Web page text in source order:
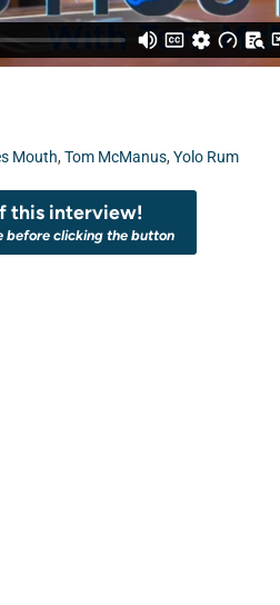
Mouth, Tom McManus, Yolo Rum
this interview!
before clicking the button